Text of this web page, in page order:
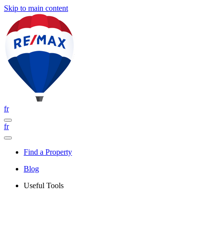
Skip to main content
fr
fr
Find a Property
Blog
Useful Tools